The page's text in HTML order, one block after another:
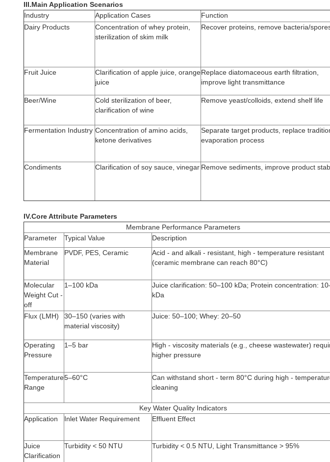
III.Main Application Scenarios
Industry
Application Cases
Function
Dairy Products
Concentration of whey protein,
sterilization of skim milk
Recover proteins, remove bacteria/
Fruit Juice
Clarification of apple juice, orange
juice
Replace diatomaceous earth filtration,
improve light transmittance
Beer/Wine
Cold sterilization of beer,
clarification of wine
Remove yeast/colloids, extend shelf life
Fermentation Industry Concentration of amino acids,
ketone derivatives
Separate target products, replace
evaporation process
Condiments Clarification of soy sauce, vinegar Remove sediments, improve product
IV.Core Attribute Parameters
Membrane Performance Parameters
Parameter
Typical Value
Description
Membrane
Material
PVDF, PES, Ceramic
Acid - and alkali - resistant, high - temperature resistant
(ceramic membrane can reach 80°C)
Molecular
Weight Cut -
off
1–100 kDa
Juice clarification: 50–100 kDa; Protein concentration:
kDa
Flux (LMH)
30–150 (varies with
material viscosity)
Juice: 50–100; Whey: 20–50
Operating
Pressure
1–5 bar
High - viscosity materials (e.g., cheese wastewater)
higher pressure
Temperature
Range
5–60°C
Can withstand short - term 80°C during high -
cleaning
Key Water Quality Indicators
Application
Inlet Water Requirement Effluent Effect
Juice
Clarification
Turbidity < 50 NTU Turbidity < 0.5 NTU, Light Transmittance > 95%